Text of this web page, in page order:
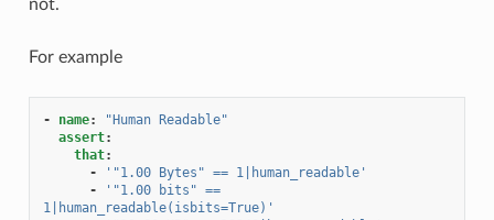
not.
For example
- name: "Human Readable"
assert:
that:
-
'"1.00 Bytes" == 1|human_readable'
-
'"1.00 bits" ==
1|human_readable(isbits=True)'